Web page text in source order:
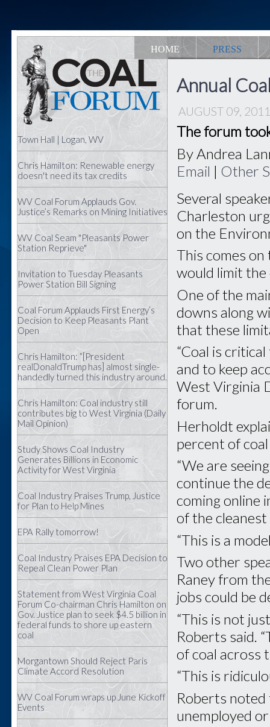
HOME PRESS
Town Hall | Logan, WV
Chris Hamilton: Renewable energy
doesn't need its tax credits
WV Coal Forum Applauds Gov.
Justice’s Remarks on Mining Initiatives
WV Coal Seam "Pleasants Power
Station Reprieve"
Invitation to Tuesday Pleasants
Power Station Bill Signing
Coal Forum Applauds First Energy’s
Decision to Keep Pleasants Plant
Open
Chris Hamilton: “[President
realDonaldTrump has] almost single-
handedly turned this industry around.
Chris Hamilton: Coal industry still
contributes big to West Virginia (Daily
Mail Opinion)
Study Shows Coal Industry
Generates Billions in Economic
Activity for West Virginia
Coal Industry Praises Trump, Justice
for Plan to Help Mines
EPA Rally tomorrow!
Coal Industry Praises EPA Decision to
Repeal Clean Power Plan
Statement from West Virginia Coal
Forum Co-chairman Chris Hamilton on
Gov. Justice plan to seek $4.5 billion in
federal funds to shore up eastern
coal
Morgantown Should Reject Paris
Climate Accord Resolution
WV Coal Forum wraps up June Kickoff
Events
Annual
AUGUST 09,
The forum
By Andrea
Email | Other
Several
Charleston
on the
This comes on
would limit the
One of the
downs along
that these
“Coal is
and to keep
West Virginia
forum.
Herholdt
percent of
“We are
continue the
coming online
of the
“This is a
Two other
Raney from
jobs could be
“This is not
Roberts said.
of coal across
“This is
Roberts
unemployed